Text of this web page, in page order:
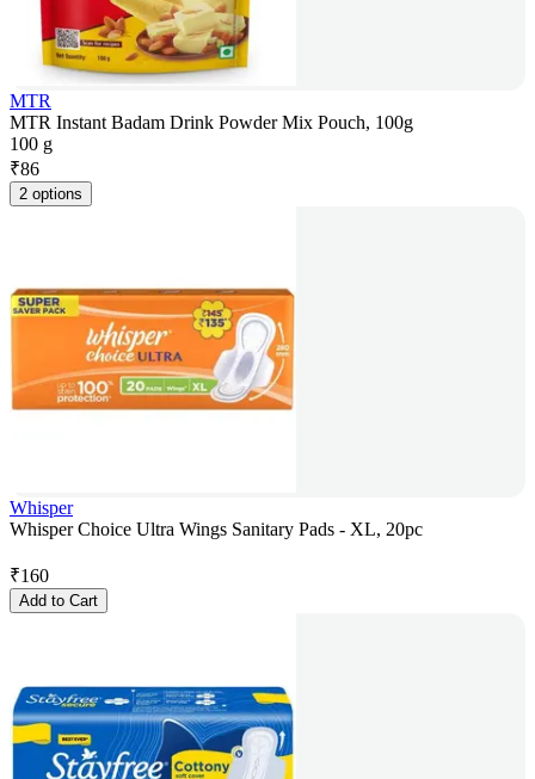
MTR
MTR Instant Badam Drink Powder Mix Pouch, 100g
100 g
₹86
2 options
Whisper
Whisper Choice Ultra Wings Sanitary Pads - XL, 20pc
₹160
Add to Cart